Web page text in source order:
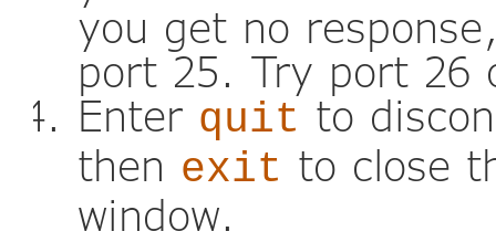
you get no
port 25. Try port 26
Enter quit to
then exit to close
window.